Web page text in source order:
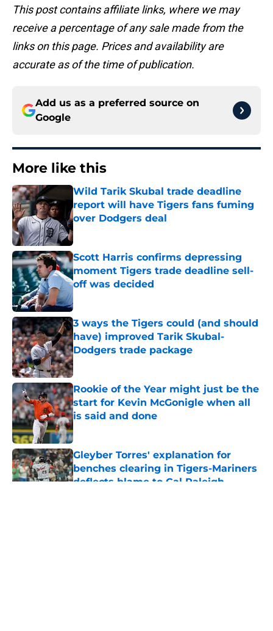
This post contains affiliate links, where we may
receive a percentage of any sale made from the
links on this page. Prices and availability are
accurate as of the time of publication.
Add us as a preferred source on
Google
More like this
Wild Tarik Skubal trade deadline
report will have Tigers fans fuming
over Dodgers deal
Published by on Invalid Date
Scott Harris confirms depressing
moment Tigers trade deadline sell-
off was decided
3 ways the Tigers could (and should
have) improved Tarik Skubal-
Dodgers trade package
Published by on Invalid Date
Rookie of the Year might just be the
start for Kevin McGonigle when all
is said and done
Published by on Invalid Date
Gleyber Torres' explanation for
benches clearing in Tigers-Mariners
deflects blame to Cal Raleigh